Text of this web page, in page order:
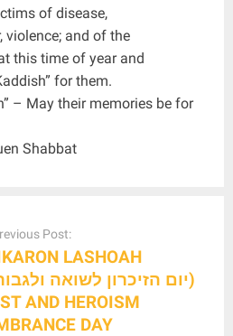
of disease,
violence; and of the
this time of year and
for them.
– May their memories be for
Shabbat
Post:
LASHOAH
AND HEROISM
DAY